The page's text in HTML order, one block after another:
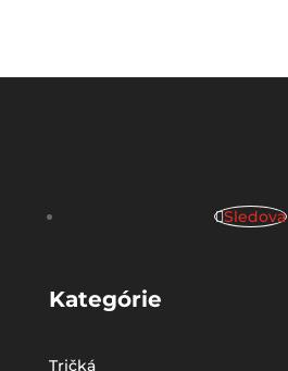
Sledova
Kategórie
Tričká